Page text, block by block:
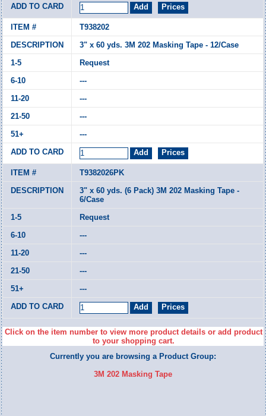
T938202
3" x 60 yds. 3M 202 Masking Tape - 12/Case
Request
---
---
---
---
T9382026PK
3" x 60 yds. (6 Pack) 3M 202 Masking Tape -
6/Case
Request
---
---
---
---
Click on the item number to view more product details or add product
to your shopping cart.
Currently you are browsing a Product Group:
3M 202 Masking Tape